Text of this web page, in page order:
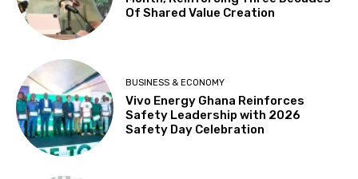
Of Shared Value Creation
BUSINESS & ECONOMY
Vivo Energy Ghana Reinforces
Safety Leadership with 2026
Safety Day Celebration